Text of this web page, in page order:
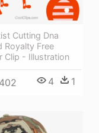
Cutting Dna
Royalty Free
Clip - Illustration
4 1